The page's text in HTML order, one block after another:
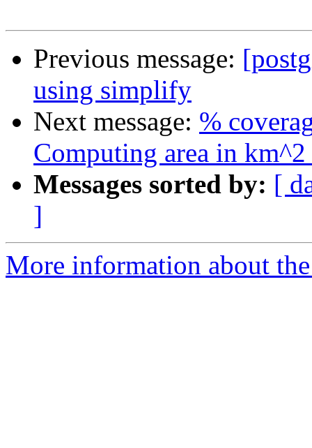
Previous message:
using simplify
Next message: %
Computing area in
Messages sorted by: [
]
More information about